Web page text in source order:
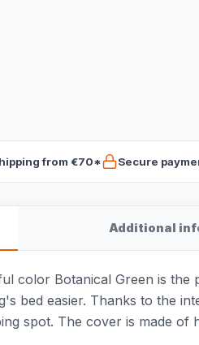
from €70* Secure
Additional
color Botanical Green is
bed easier. Thanks to the
spot. The cover is made